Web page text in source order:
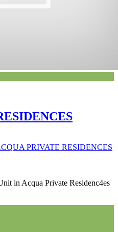
PRIVATE RESIDENCES
in Acqua Private Residenc4es